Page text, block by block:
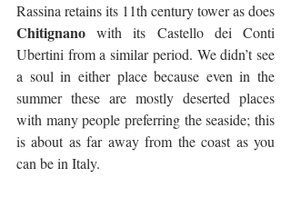
Chitignano with its Castello dei Conti
Ubertini from a similar period. We didn’t see
a soul in either place because even in the
summer these are mostly deserted places
with many people preferring the seaside; this
is about as far away from the coast as you
can be in Italy.